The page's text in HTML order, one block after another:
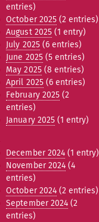
entries)
October 2025 (2 entries)
August 2025 (1 entry)
July 2025(6 entries)
June 2025(5 entries)
May 2025(8 entries)
April 2025 (6 entries)
February 2025 (2
entries)
January 2025 (1 entry)
December 2024 (1 entry)
November 2024 (4
entries)
October 2024 (2 entries)
September 2024 (2
entries)